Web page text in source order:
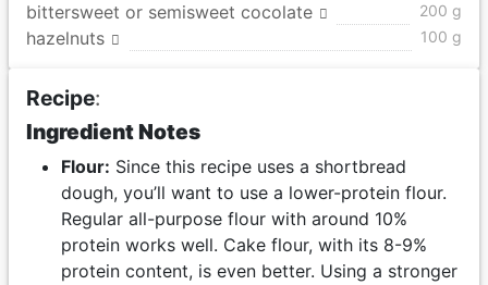
bittersweet or semisweet cocolate 200 g
hazelnuts 100 g
Recipe:
Ingredient Notes
Flour: Since this recipe uses a shortbread
dough, you’ll want to use a lower-protein flour.
Regular all-purpose flour with around 10%
protein works well. Cake flour, with its 8-9%
protein content, is even better. Using a stronger